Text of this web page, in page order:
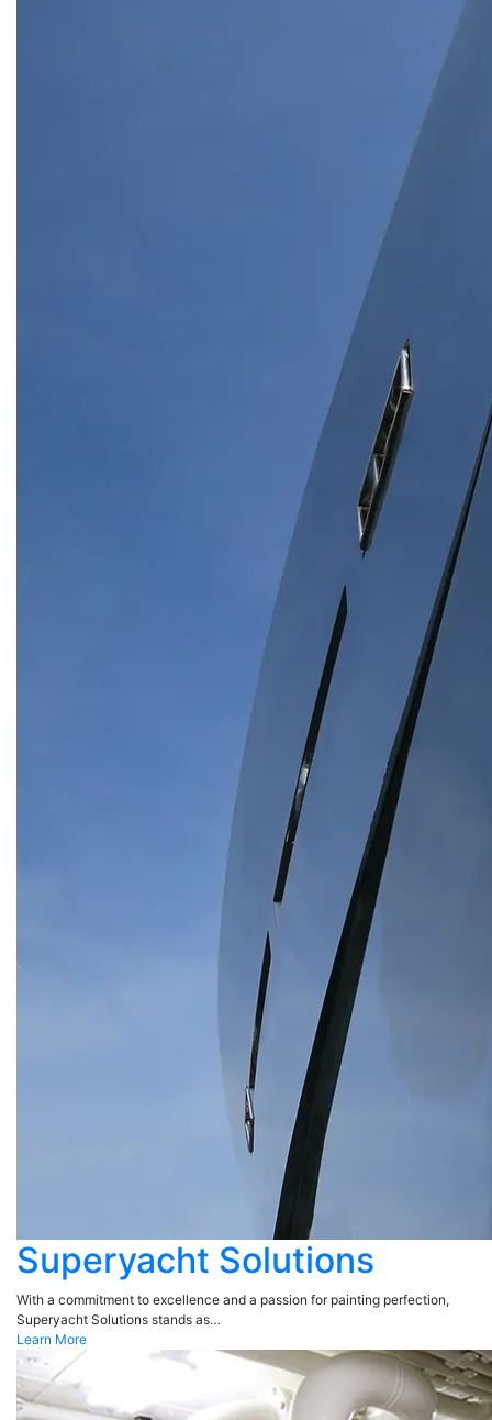
Superyacht Solutions
With a commitment to excellence and a passion for painting perfection,
Superyacht Solutions stands as…
Learn More